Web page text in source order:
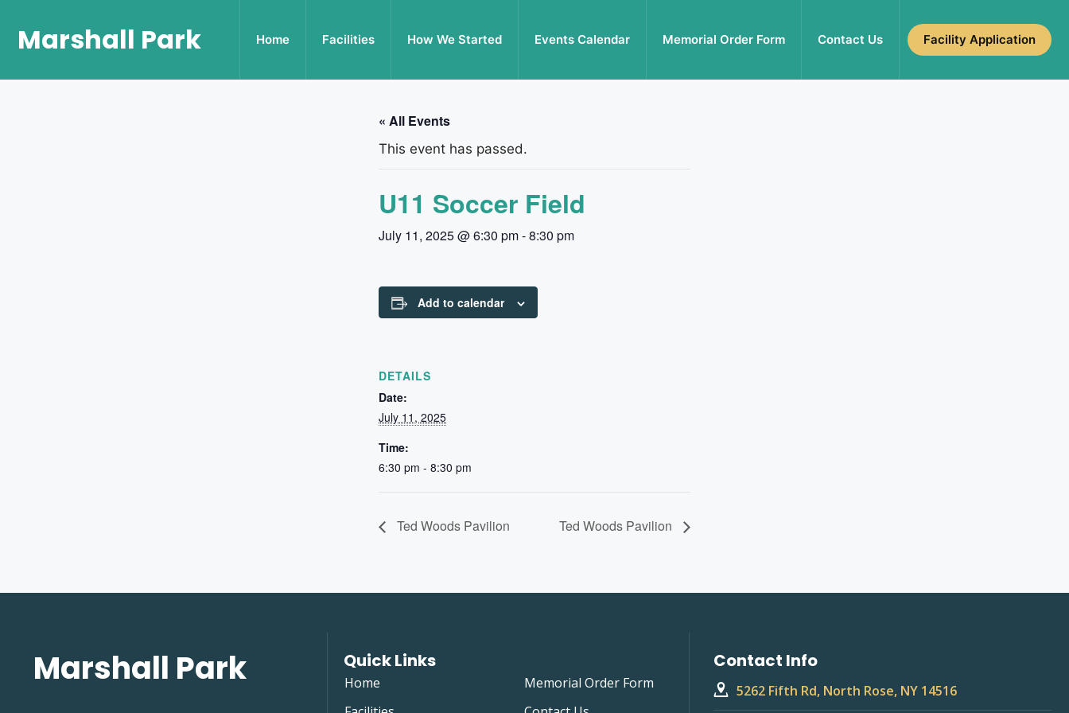
Marshall Park Home Facilities How We Started Events Calendar Memorial Order Form Contact Us Facility Application
« All Events
This event has passed.
U11 Soccer Field
July 11, 2025 @ 6:30 pm-8:30 pm
Add to calendar
DETAILS
Date:
July 11, 2025
Time:
6:30 pm - 8:30 pm
Ted Woods Pavilion Ted Woods Pavilion
Marshall Park Quick Links
Home
Memorial Order Form
Contact Info
5262 Fifth Rd, North Rose, NY 14516